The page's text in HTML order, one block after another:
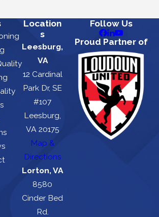
Location
s
Leesburg,
VA
12 Cardinal
Park Dr, SE
#107
Leesburg,
VA 20175
Map &
Directions
Lorton, VA
8580
Cinder Bed
Rd.
Follow Us
Proud Partner of